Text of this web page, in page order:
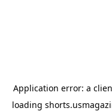
Application error: a
loading